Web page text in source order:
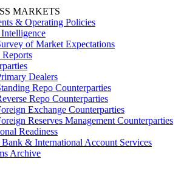
MARKETS
& Operating Policies
of Market Expectations
Dealers
Repo Counterparties
Repo Counterparties
Exchange Counterparties
Reserves Management Counterparties
Readiness
Bank & International Account Services
Archive